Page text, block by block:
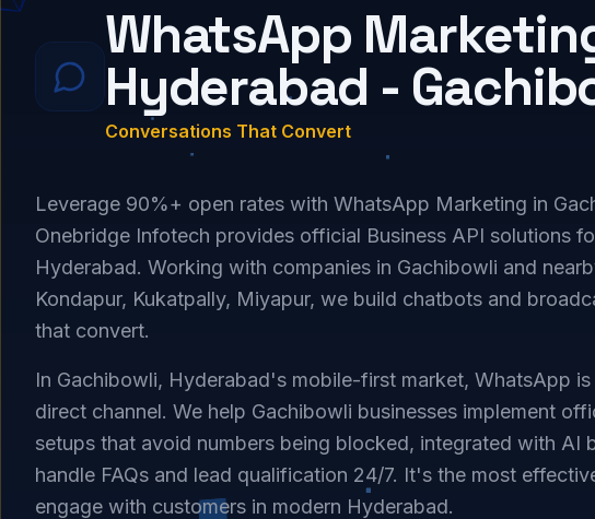
WhatsApp
Hyderabad -
Conversations That Convert
Leverage 90%+ open rates with WhatsApp Marketing in
Onebridge Infotech provides official Business API solutions
Hyderabad. Working with companies in Gachibowli and
Kondapur, Kukatpally, Miyapur, we build chatbots and
that convert.
In Gachibowli, Hyderabad's mobile-first market, WhatsApp
direct channel. We help Gachibowli businesses implement
setups that avoid numbers being blocked, integrated with AI
handle FAQs and lead qualification 24/7. It's the most
engage with customers in modern Hyderabad.